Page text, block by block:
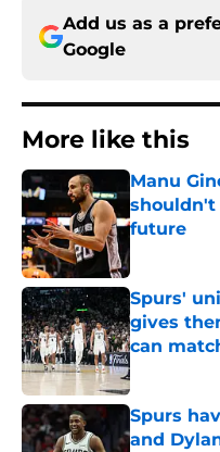
Add us as a
Google
More like this
Manu
shouldn't
future
Published by
Spurs'
gives
can
Published by
Spurs
and